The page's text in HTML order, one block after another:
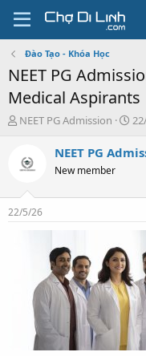
Đào Tạo - Khóa Học
NEET PG
Medical Aspirants
T
e
s
t
NEET PG Admission
N
à
NEET PG
New member
22/5/26